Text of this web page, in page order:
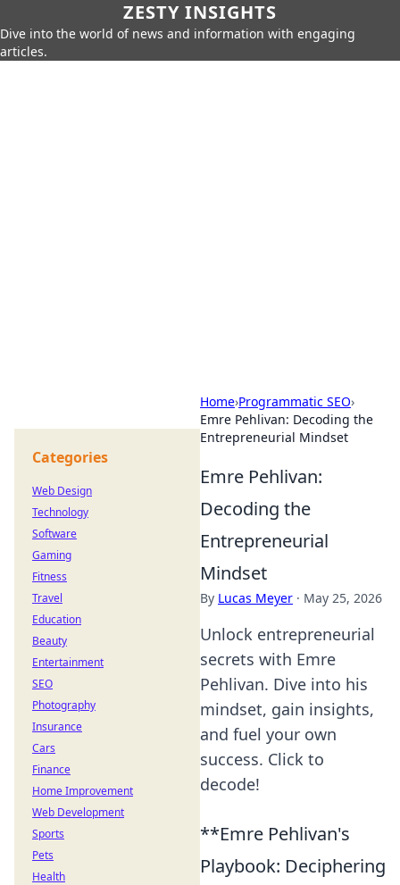
ZESTY INSIGHTS
Dive into the world of news and information with engaging
articles.
Home›Programmatic SEO›
Emre Pehlivan: Decoding the
Entrepreneurial Mindset
Emre Pehlivan:
Decoding the
Entrepreneurial
Mindset
By Lucas Meyer · May 25, 2026
Unlock entrepreneurial
secrets with Emre
Pehlivan. Dive into his
mindset, gain insights,
and fuel your own
success. Click to
decode!
**Emre Pehlivan's
Playbook: Deciphering
Categories
Web Design
Technology
Software
Gaming
Fitness
Travel
Education
Beauty
Entertainment
SEO
Photography
Insurance
Cars
Finance
Home Improvement
Web Development
Sports
Pets
Health